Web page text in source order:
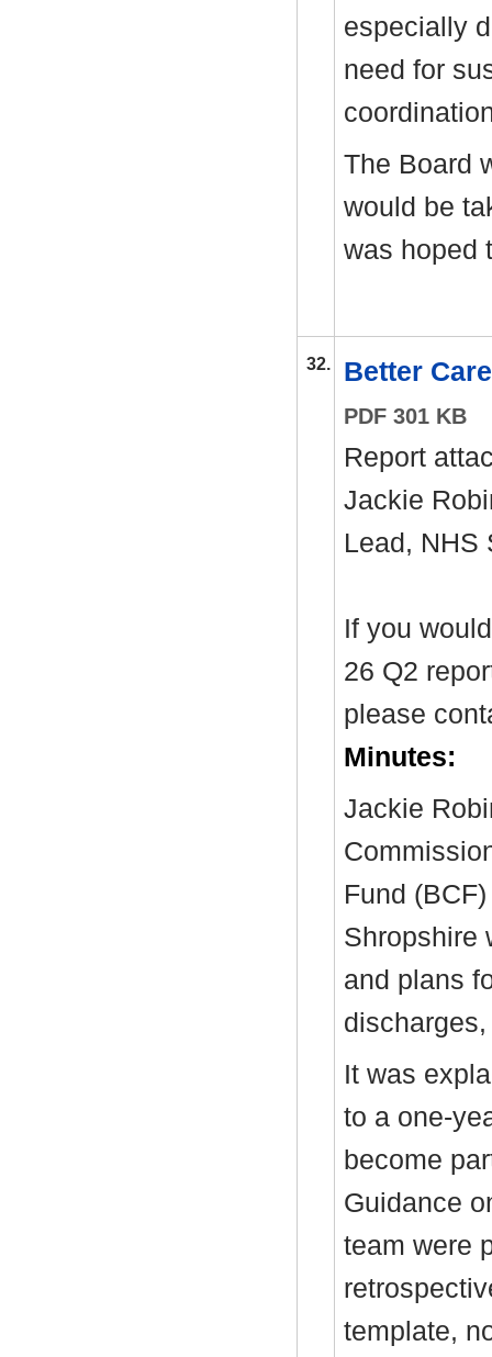
especially
need for
The Board
would be
was hoped
32. Better
PDF 301 KB
Report
Jackie
Lead, NHS
If you
26 Q2
please
Minutes:
Jackie
Fund
Shropshire
and plans
It was
to a one-
become
Guidance
team were
template,